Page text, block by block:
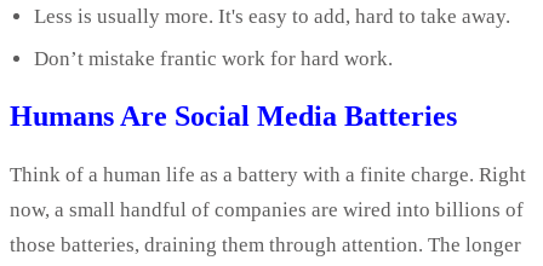
Less is usually more. It's easy to add, hard to take away.
Don’t mistake frantic work for hard work.
Humans Are Social Media Batteries
Think of a human life as a battery with a finite charge. Right
now, a small handful of companies are wired into billions of
those batteries, draining them through attention. The longer